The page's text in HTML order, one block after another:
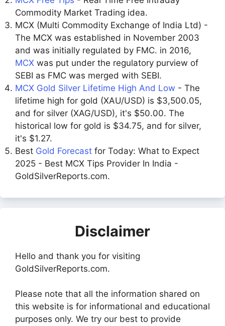
Commodity Market Trading idea.
MCX (Multi Commodity Exchange of India Ltd) -
The MCX was established in November 2003
and was initially regulated by FMC. in 2016,
MCX was put under the regulatory purview of
SEBI as FMC was merged with SEBI.
MCX Gold Silver Lifetime High And Low - The
lifetime high for gold (XAU/USD) is $3,500.05,
and for silver (XAG/USD), it's $50.00. The
historical low for gold is $34.75, and for silver,
it's $1.27.
Best Gold Forecast for Today: What to Expect
2025 - Best MCX Tips Provider In India -
GoldSilverReports.com.
Disclaimer
Hello and thank you for visiting
GoldSilverReports.com.
Please note that all the information shared on
this website is for informational and educational
purposes only. We try our best to provide